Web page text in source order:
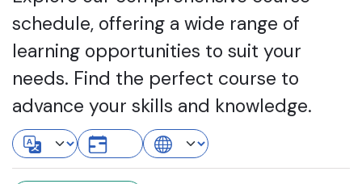
schedule, offering a wide range of
learning opportunities to suit your
needs. Find the perfect course to
advance your skills and knowledge.